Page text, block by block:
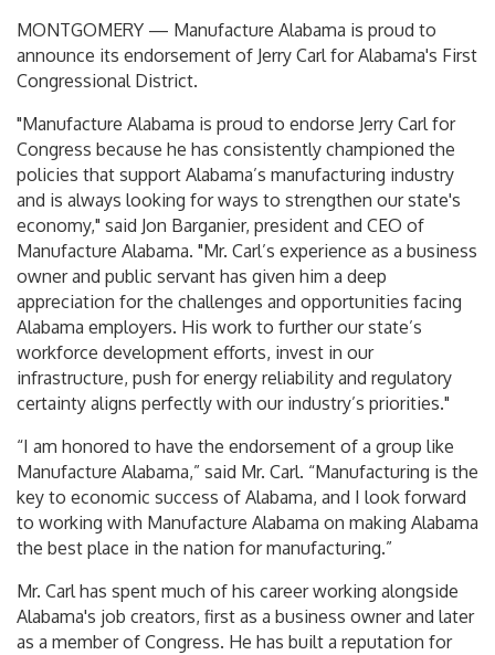
MONTGOMERY — Manufacture Alabama is proud to
announce its endorsement of Jerry Carl for Alabama's First
Congressional District.
"Manufacture Alabama is proud to endorse Jerry Carl for
Congress because he has consistently championed the
policies that support Alabama’s manufacturing industry
and is always looking for ways to strengthen our state's
economy," said Jon Barganier, president and CEO of
Manufacture Alabama. "Mr. Carl’s experience as a business
owner and public servant has given him a deep
appreciation for the challenges and opportunities facing
Alabama employers. His work to further our state’s
workforce development efforts, invest in our
infrastructure, push for energy reliability and regulatory
certainty aligns perfectly with our industry’s priorities."
“I am honored to have the endorsement of a group like
Manufacture Alabama,” said Mr. Carl. “Manufacturing is the
key to economic success of Alabama, and I look forward
to working with Manufacture Alabama on making Alabama
the best place in the nation for manufacturing.”
Mr. Carl has spent much of his career working alongside
Alabama's job creators, first as a business owner and later
as a member of Congress. He has built a reputation for